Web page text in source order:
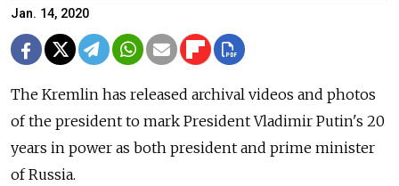
Jan. 14, 2020
The Kremlin has released archival videos and photos
of the president to mark President Vladimir Putin's 20
years in power as both president and prime minister
of Russia.